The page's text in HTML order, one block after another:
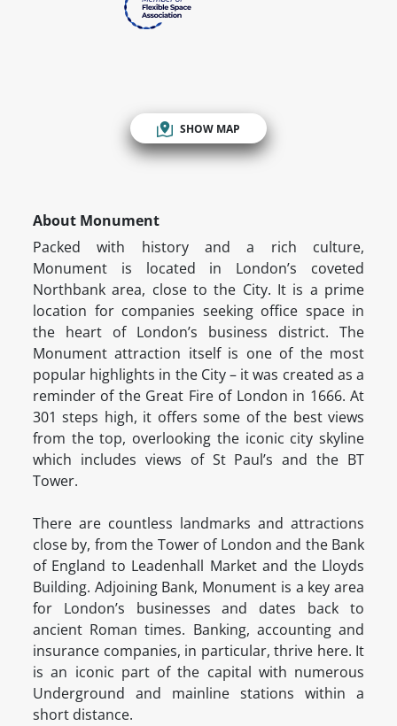
SHOW MAP
About Monument
Packed with history and a rich culture,
Monument is located in London’s coveted
Northbank area, close to the City. It is a prime
location for companies seeking office space in
the heart of London’s business district. The
Monument attraction itself is one of the most
popular highlights in the City – it was created as a
reminder of the Great Fire of London in 1666. At
301 steps high, it offers some of the best views
from the top, overlooking the iconic city skyline
which includes views of St Paul’s and the BT
Tower.
There are countless landmarks and attractions
close by, from the Tower of London and the Bank
of England to Leadenhall Market and the Lloyds
Building. Adjoining Bank, Monument is a key area
for London’s businesses and dates back to
ancient Roman times. Banking, accounting and
insurance companies, in particular, thrive here. It
is an iconic part of the capital with numerous
Underground and mainline stations within a
short distance.